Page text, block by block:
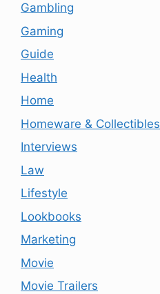
Gambling
Gaming
Guide
Health
Home
Homeware & Collectibles
Interviews
Law
Lifestyle
Lookbooks
Marketing
Movie
Movie Trailers